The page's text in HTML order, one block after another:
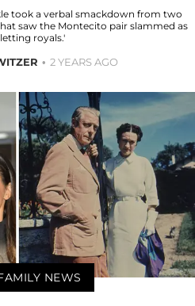
took a verbal smackdown from two
saw the Montecito pair slammed as
royals.'
2 YEARS AGO
NEWS